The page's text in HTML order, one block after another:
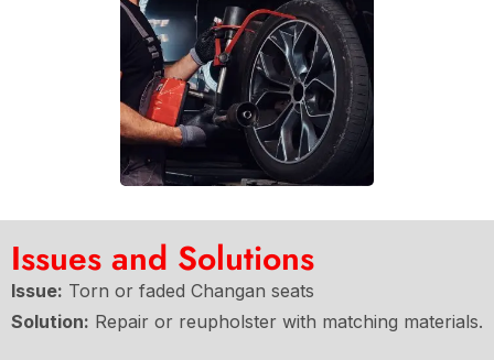
Issues and Solutions
Issue: Torn or faded Changan seats
Solution: Repair or reupholster with matching materials.